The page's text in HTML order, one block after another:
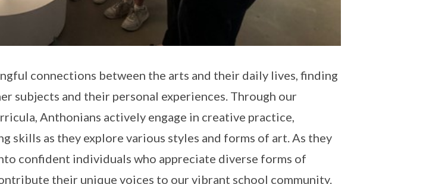
connections between the arts and their daily lives, finding
subjects and their personal experiences. Through our
Anthonians actively engage in creative practice,
skills as they explore various styles and forms of art. As they
confident individuals who appreciate diverse forms of
their unique voices to our vibrant school community.